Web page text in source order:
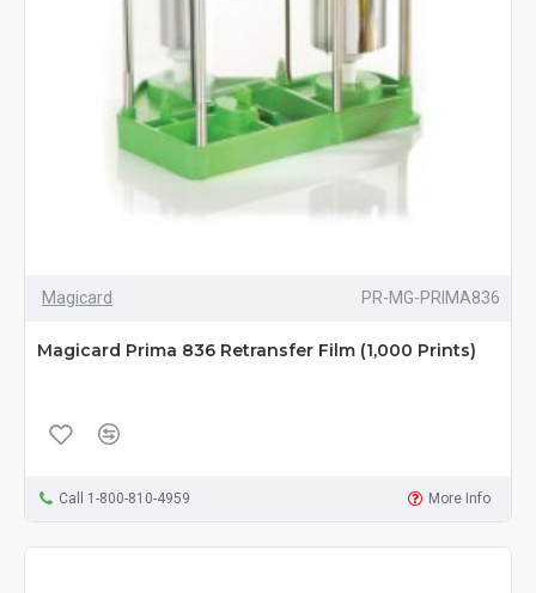
Magicard PR-MG-PRIMA836
Magicard Prima 836 Retransfer Film (1,000 Prints)
Call 1-800-810-4959 More Info